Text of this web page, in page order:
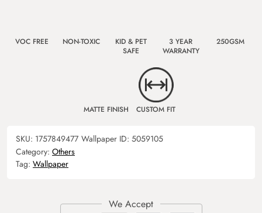
VOC FREE NON-TOXIC
KID & PET
SAFE
3 YEAR
WARRANTY
250GSM
MATTE FINISH CUSTOM FIT
SKU: 1757849477 Wallpaper ID: 5059105
Category: Others
Tag: Wallpaper